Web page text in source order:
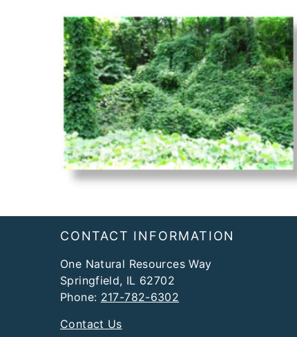
One Natural Resources Way
Springfield, IL 62702
Phone:217-782-6302
Contact Us